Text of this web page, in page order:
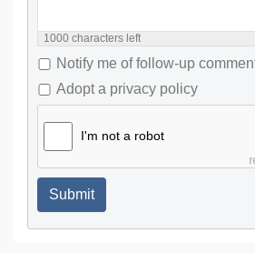
1000 characters left
Notify me of follow-up
Adopt a privacy policy
I'm not a robot
Submit